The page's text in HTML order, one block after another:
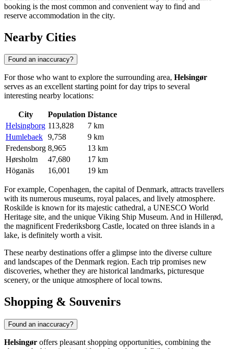
booking is the most common and convenient way to find and
reserve accommodation in the city.
Nearby Cities
Found an inaccuracy?
For those who want to explore the surrounding area, Helsingør
serves as an excellent starting point for day trips to several
interesting nearby locations:
City Population Distance
Helsingborg 113,828
7 km
Humlebaek 9,758
9 km
Fredensborg 8,965
13 km
Hørsholm
47,680
17 km
Höganäs
16,001 19 km
For example, Copenhagen, the capital of Denmark, attracts travellers
with its numerous museums, royal palaces, and lively atmosphere.
Roskilde is known for its majestic cathedral, a UNESCO World
Heritage site, and the unique Viking Ship Museum. And in Hillerød,
the magnificent Frederiksborg Castle, located on three islands in a
lake, is definitely worth a visit.
These nearby destinations offer a glimpse into the diverse culture
and landscapes of the Denmark region. Each trip promises new
discoveries, whether they are historical landmarks, picturesque
scenery, or the unique atmosphere of local towns.
Shopping & Souvenirs
Found an inaccuracy?
Helsingør offers pleasant shopping opportunities, combining the